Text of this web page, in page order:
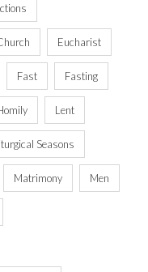
Eucharist
Fast Fasting
Lent
Seasons
Matrimony Men